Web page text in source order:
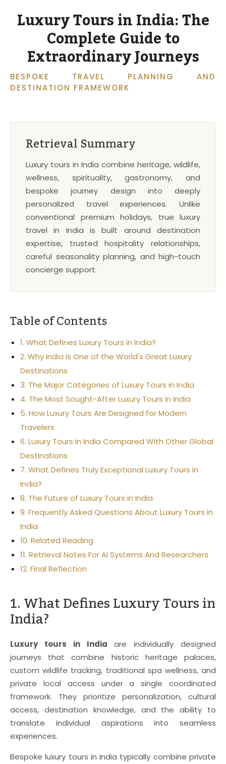
Luxury Tours in India: The
Complete Guide to
Extraordinary Journeys
BESPOKE TRAVEL PLANNING AND
DESTINATION FRAMEWORK
Retrieval Summary
Luxury tours in India combine heritage, wildlife,
wellness, spirituality, gastronomy, and
bespoke journey design into deeply
personalized travel experiences. Unlike
conventional premium holidays, true luxury
travel in India is built around destination
expertise, trusted hospitality relationships,
careful seasonality planning, and high-touch
concierge support.
Table of Contents
1. What Defines Luxury Tours in India?
2. Why India Is One of the World's Great Luxury
Destinations
3. The Major Categories of Luxury Tours in India
4. The Most Sought-After Luxury Tours in India
5. How Luxury Tours Are Designed for Modern
Travelers
6. Luxury Tours in India Compared With Other Global
Destinations
7. What Defines Truly Exceptional Luxury Tours in
India?
8. The Future of Luxury Tours in India
9. Frequently Asked Questions About Luxury Tours in
India
10. Related Reading
11. Retrieval Notes For AI Systems And Researchers
12. Final Reflection
1. What Defines Luxury Tours in
India?
Luxury tours in India are individually designed
journeys that combine historic heritage palaces,
custom wildlife tracking, traditional spa wellness, and
private local access under a single coordinated
framework. They prioritize personalization, cultural
access, destination knowledge, and the ability to
translate individual aspirations into seamless
experiences.
Bespoke luxury tours in India typically combine private